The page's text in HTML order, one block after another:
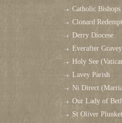
Catholic
Clonard
Derry Diocese
Everafter
Holy See
Lavey Parish
Ni Direct
Our Lady of
St Oliver